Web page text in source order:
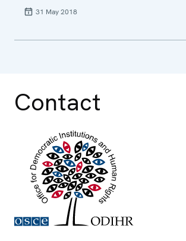
31 May 2018
Contact